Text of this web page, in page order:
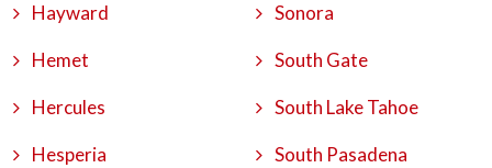
Hayward
Hemet
Hercules
Hesperia
Sonora
South Gate
South Lake Tahoe
South Pasadena